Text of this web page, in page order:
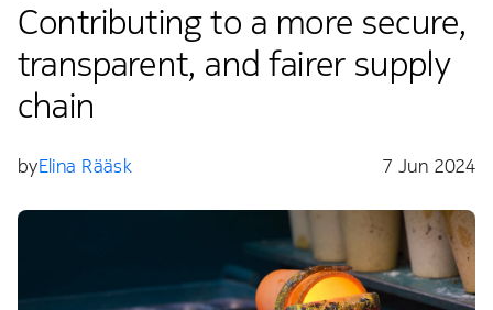
Contributing to a more secure,
transparent, and fairer supply
chain
byElina Rääsk 7 Jun 2024